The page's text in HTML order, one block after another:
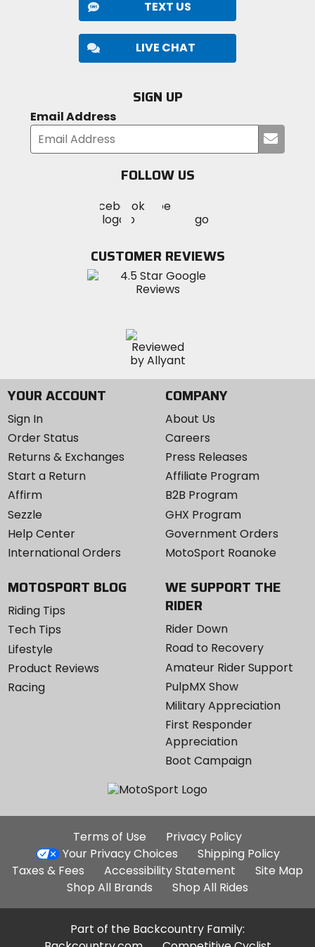
TEXT US
LIVE CHAT
SIGN UP
Email Address
your
FOLLOW US
MotoSport
on
Visit
MotoSportMotoSport
Instagram
CUSTOMER REVIEWS
YOUR ACCOUNT
Sign In
Order Status
Returns & Exchanges
Start a Return
Affirm
Sezzle
Help Center
International Orders
COMPANY
About Us
Careers
Press Releases
Affiliate Program
B2B Program
GHX Program
Government Orders
MotoSport Roanoke
MOTOSPORT BLOG
Riding Tips
Tech Tips
Lifestyle
Product Reviews
Racing
WE SUPPORT THE
RIDER
Rider Down
Road to Recovery
Amateur Rider Support
PulpMX Show
Military Appreciation
First Responder
Appreciation
Boot Campaign
Additional
Site
Links
Terms of Use
Privacy Policy
Your Privacy Choices
Shipping Policy
Taxes & Fees
Accessibility Statement
Site Map
Shop All Brands
Shop All Rides
Part of the Backcountry Family: